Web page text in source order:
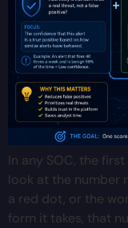
In any SOC, the
look at the number
a red dot, or the
form it takes, that